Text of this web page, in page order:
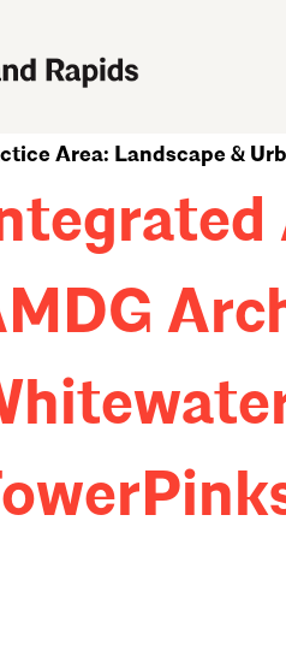
Area: Landscape &